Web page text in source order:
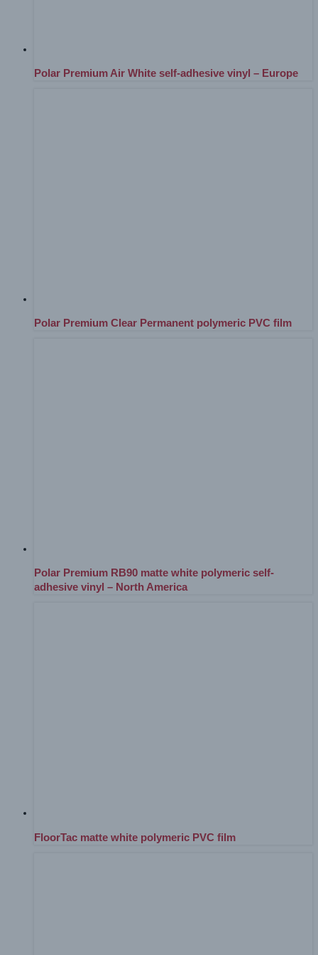
Polar Premium Air White self-adhesive vinyl – Europe
Polar Premium Clear Permanent polymeric PVC film
Polar Premium RB90 matte white polymeric self-
adhesive vinyl – North America
FloorTac matte white polymeric PVC film